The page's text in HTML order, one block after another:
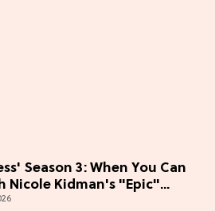
Season 3: When You Can
Nicole Kidman's "Epic"